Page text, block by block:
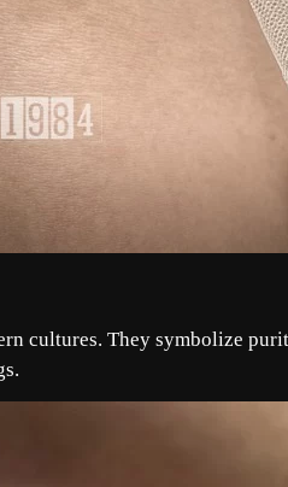
cultures. They symbolize